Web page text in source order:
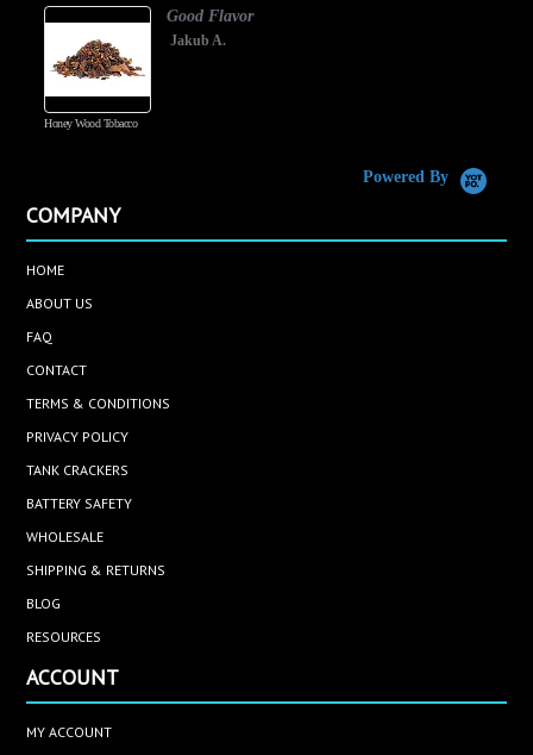
Honey Wood Tobacco
Good Flavor
Jakub A.
Powered By
COMPANY
HOME
ABOUT US
FAQ
CONTACT
TERMS & CONDITIONS
PRIVACY POLICY
TANK CRACKERS
BATTERY SAFETY
WHOLESALE
SHIPPING & RETURNS
BLOG
RESOURCES
ACCOUNT
MY ACCOUNT